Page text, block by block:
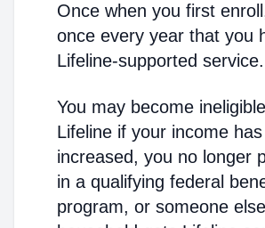
Once when you first
once every year that you
Lifeline-supported service.
You may become
Lifeline if your income has
increased, you no longer
in a qualifying federal
program, or someone